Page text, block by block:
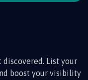
discovered. List your
boost your visibility